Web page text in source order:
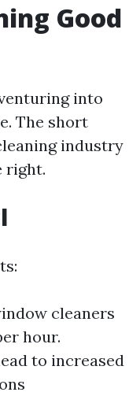
Good
into
The short
industry
right.
cleaners
hour.
to increased